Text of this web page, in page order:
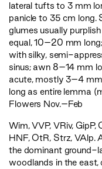
lateral tufts to 3 mm
panicle to 35 cm
glumes usually
equal, 10–20 mm
with silky, semi-
sinus; awn 8–14 mm
acute, mostly 3–4 mm
long as entire lemma
Flowers Nov.–Feb
Wim,VVP, VRiv,GipP,
HNF,OtR, Strz,VAlp.
the dominant ground-
woodlands in the east,